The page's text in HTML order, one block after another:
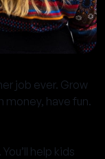
job ever. Grow
money, have fun.
help kids